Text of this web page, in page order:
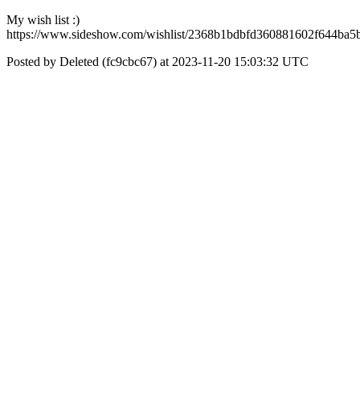
My wish list :)
https://www.sideshow.com/wishlist/
Posted by Deleted (fc9cbc67) at 2023-11-20 15:03:32 UTC